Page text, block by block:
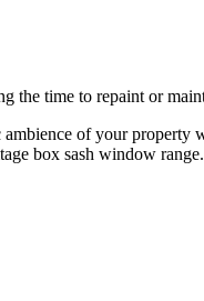
the time to repaint or
of your property
box sash window range.